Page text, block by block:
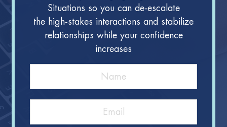
Situations so you can de-escalate
the high-stakes interactions and stabilize
relationships while your confidence
increases